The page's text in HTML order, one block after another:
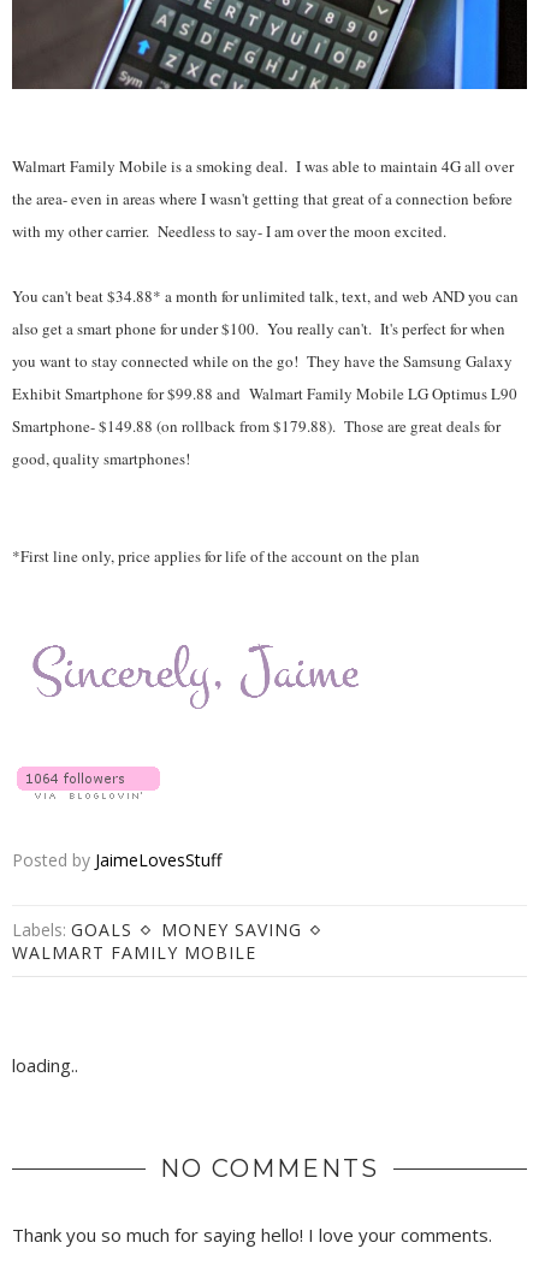
Walmart Family Mobile is a smoking deal. I was able to maintain 4G all over
the area- even in areas where I wasn't getting that great of a connection before
with my other carrier. Needless to say- I am over the moon excited.
You can't beat $34.88* a month for unlimited talk, text, and web AND you can
also get a smart phone for under $100. You really can't. It's perfect for when
you want to stay connected while on the go! They have theSamsung Galaxy
Exhibit Smartphone for $99.88 and Walmart Family Mobile LG Optimus L90
Smartphone- $149.88 (on rollback from $179.88). Those are great deals for
good, quality smartphones!
*First line only, price applies for life of the account on the plan
Posted by JaimeLovesStuff
Labels: GOALS
MONEY SAVING
WALMART FAMILY MOBILE
loading..
NO COMMENTS
Thank you so much for saying hello! I love your comments.